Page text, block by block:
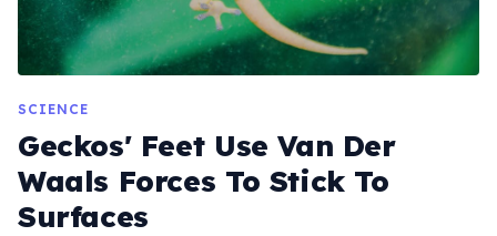
SCIENCE
Geckos' Feet Use Van Der
Waals Forces To Stick To
Surfaces